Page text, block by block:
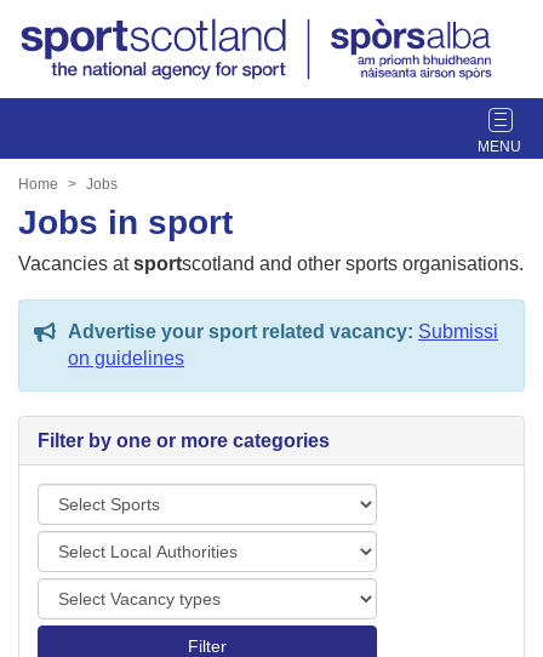
T
o
e
g
a
i
Home Jobs
Jobs in sport
Vacancies atsportscotland and other sports organisations.
Advertise your sport related vacancy: Submissi
on guidelines
Filter by one or more categories
p
r
s
o
a
a